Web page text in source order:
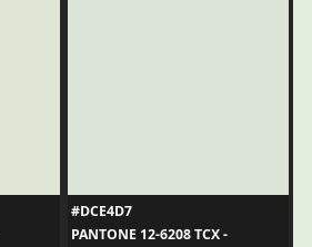
#DCE4D7
PANTONE 12-6208 TCX -